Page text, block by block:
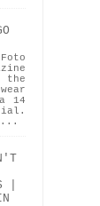
14
|